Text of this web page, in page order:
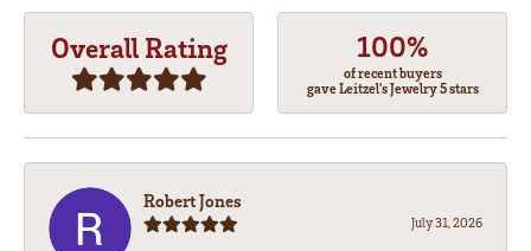
Overall Rating 100%
of recent buyers
gave Leitzel's Jewelry 5 stars
Robert Jones
July 31, 2026